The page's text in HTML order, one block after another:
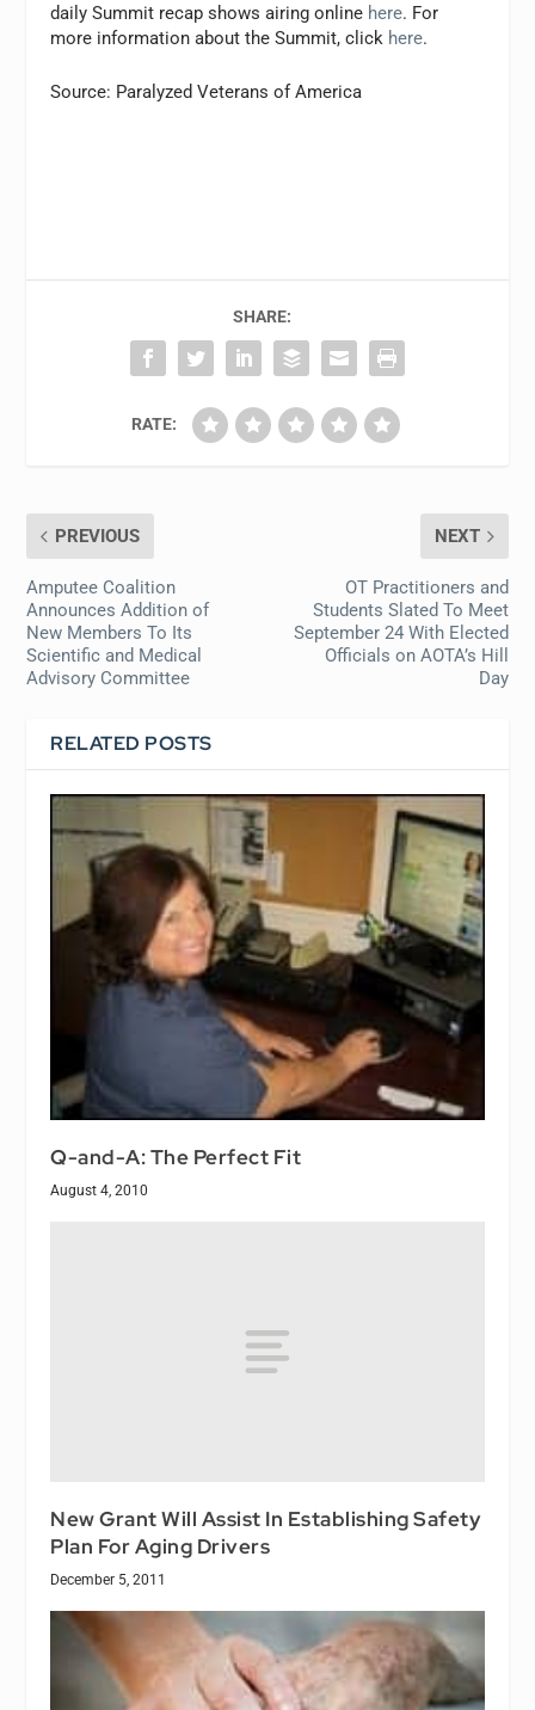
daily Summit recap shows airing online here. For
more information about the Summit, click here.
Source: Paralyzed Veterans of America
SHARE:
RATE:
PREVIOUS
Amputee Coalition
Announces Addition of
New Members To Its
Scientific and Medical
Advisory Committee
NEXT
OT Practitioners and
Students Slated To Meet
September 24 With Elected
Officials on AOTA’s Hill
Day
RELATED POSTS
Q-and-A: The Perfect Fit
August 4, 2010
New Grant Will Assist In Establishing Safety
Plan For Aging Drivers
December 5, 2011